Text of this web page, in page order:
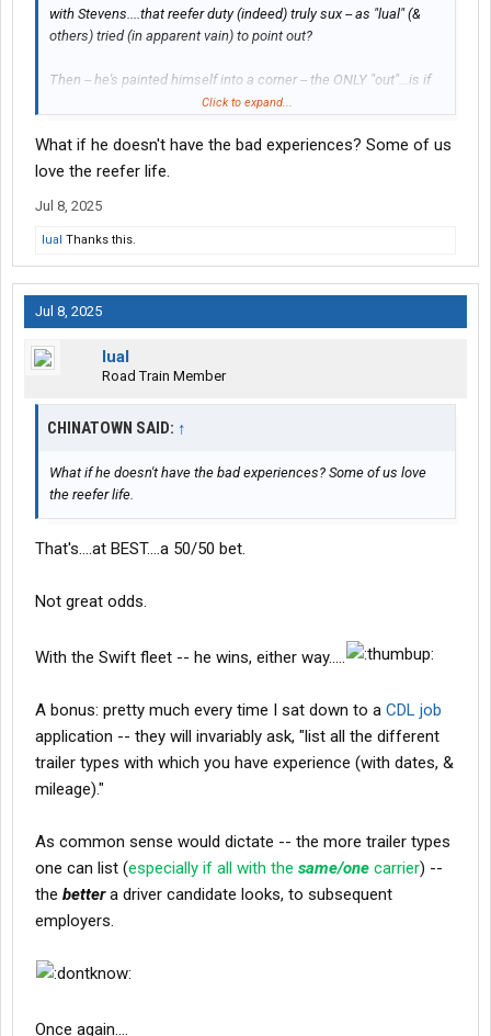
with Stevens....that reefer duty (indeed) truly sux -- as "lual" (&
others) tried (in apparent vain) to point out?
Then -- he's painted himself into a corner -- the ONLY "out"...is if
he changes emoloyers/carriers.
Then -- he thus joins the beleaguered leagues of the so-called
first-year "job hoppers".
NOOOTTT COOL.
~~~~~~
Meanwhile -- if he (instead) started out with Swift -- he could
flatbed
dry van
Click to expand...
What if he doesn't have the bad experiences? Some of us
love the reefer life.
Jul 8, 2025
lual Thanks this.
Jul 8, 2025
lual
Road Train Member
CHINATOWN SAID: ↑
What if he doesn't have the bad experiences? Some of us love
the reefer life.
That's....at BEST....a 50/50 bet.
Not great odds.
With the Swift fleet -- he wins, either way.....
A bonus: pretty much every time I sat down to a CDL job
application -- they will invariably ask, "list all the different
trailer types with which you have experience (with dates, &
mileage)."
As common sense would dictate -- the more trailer types
one can list (especially if all with the same/one carrier) --
the bettera driver candidate looks, to subsequent
employers.
Once again....